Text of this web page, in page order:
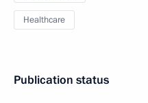
Healthcare
Publication status